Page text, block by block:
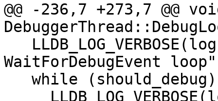
@@ -236,7 +273,7 @@
WaitForDebugEvent